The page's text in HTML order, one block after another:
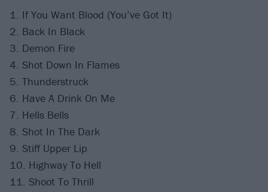
1. If You Want Blood (You’ve Got It)
2. Back In Black
3. Demon Fire
4. Shot Down In Flames
5. Thunderstruck
6. Have A Drink On Me
7. Hells Bells
8. Shot In The Dark
9. Stiff Upper Lip
10. Highway To Hell
11. Shoot To Thrill